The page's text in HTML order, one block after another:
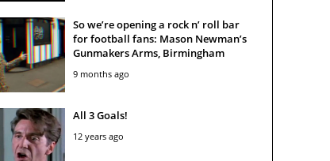
So we’re opening a rock n’ roll bar
for football fans: Mason Newman’s
Gunmakers Arms, Birmingham
9 months ago
All 3 Goals!
12 years ago